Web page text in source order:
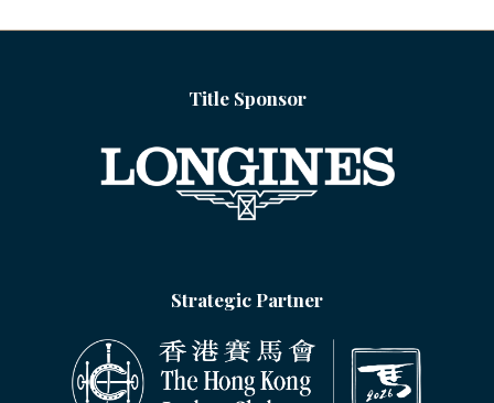
Title Sponsor
Strategic Partner